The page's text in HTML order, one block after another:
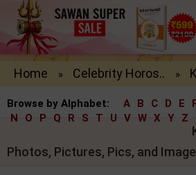
Home » Celebrity Horos.. »
Browse by Alphabet: A B C D E
N
O P Q R S T U V W X Y Z
Photos, Pictures, Pics, and